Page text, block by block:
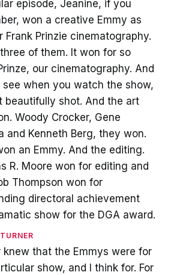
episode, Jeanine, if you
won a creative Emmy as
Frank Prinzie cinematography.
of them. It won for so
our cinematography. And
see when you watch the show,
beautifully shot. And the art
Woody Crocker, Gene
and Kenneth Berg, they won.
an Emmy. And the editing.
R. Moore won for editing and
Thompson won for
directoral achievement
show for the DGA award.
knew that the Emmys were for
show, and I think for. For